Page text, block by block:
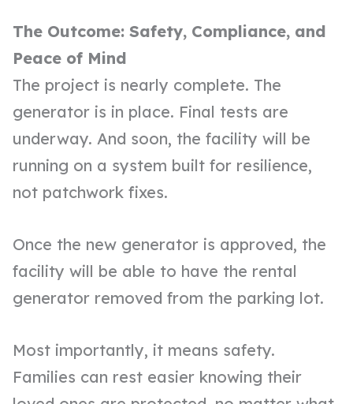
The Outcome: Safety, Compliance, and
Peace of Mind
The project is nearly complete. The
generator is in place. Final tests are
underway. And soon, the facility will be
running on a system built for resilience,
not patchwork fixes.
Once the new generator is approved, the
facility will be able to have the rental
generator removed from the parking lot.
Most importantly, it means safety.
Families can rest easier knowing their